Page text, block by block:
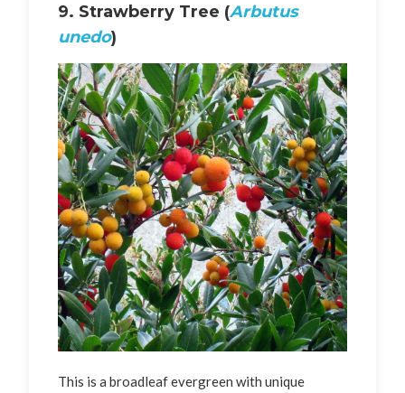
9. Strawberry Tree (Arbutus
unedo)
This is a broadleaf evergreen with unique